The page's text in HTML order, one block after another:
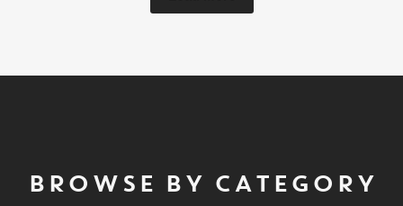
BROWSE BY CATEGORY